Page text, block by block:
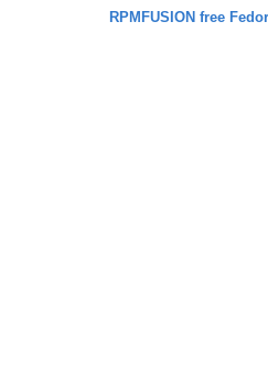
RPMFUSION free